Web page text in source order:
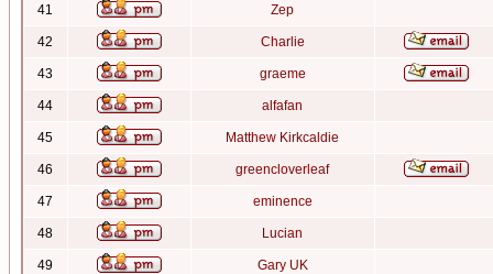
41 Zep
42 Charlie
43 graeme
44 alfafan
45 Matthew Kirkcaldie
46 greencloverleaf
47 eminence
48 Lucian
49 Gary UK